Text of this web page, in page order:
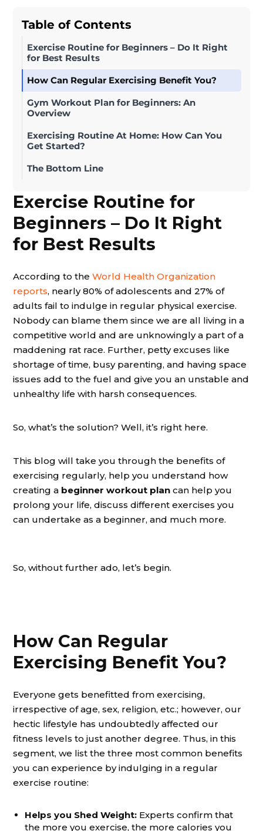
Table of Contents
Exercise Routine for Beginners – Do It Right
for Best Results
How Can Regular Exercising Benefit You?
Gym Workout Plan for Beginners: An
Overview
Exercising Routine At Home: How Can You
Get Started?
The Bottom Line
Exercise Routine for
Beginners – Do It Right
for Best Results
According to the World Health Organization
reports, nearly 80% of adolescents and 27% of
adults fail to indulge in regular physical exercise.
Nobody can blame them since we are all living in a
competitive world and are unknowingly a part of a
maddening rat race. Further, petty excuses like
shortage of time, busy parenting, and having space
issues add to the fuel and give you an unstable and
unhealthy life with harsh consequences.
So, what’s the solution? Well, it’s right here.
This blog will take you through the benefits of
exercising regularly, help you understand how
creating a beginner workout plan can help you
prolong your life, discuss different exercises you
can undertake as a beginner, and much more.
So, without further ado, let’s begin.
How Can Regular
Exercising Benefit You?
Everyone gets benefitted from exercising,
irrespective of age, sex, religion, etc.; however, our
hectic lifestyle has undoubtedly affected our
fitness levels to just another degree. Thus, in this
segment, we list the three most common benefits
you can experience by indulging in a regular
exercise routine:
Helps you Shed Weight: Experts confirm that
the more you exercise, the more calories you